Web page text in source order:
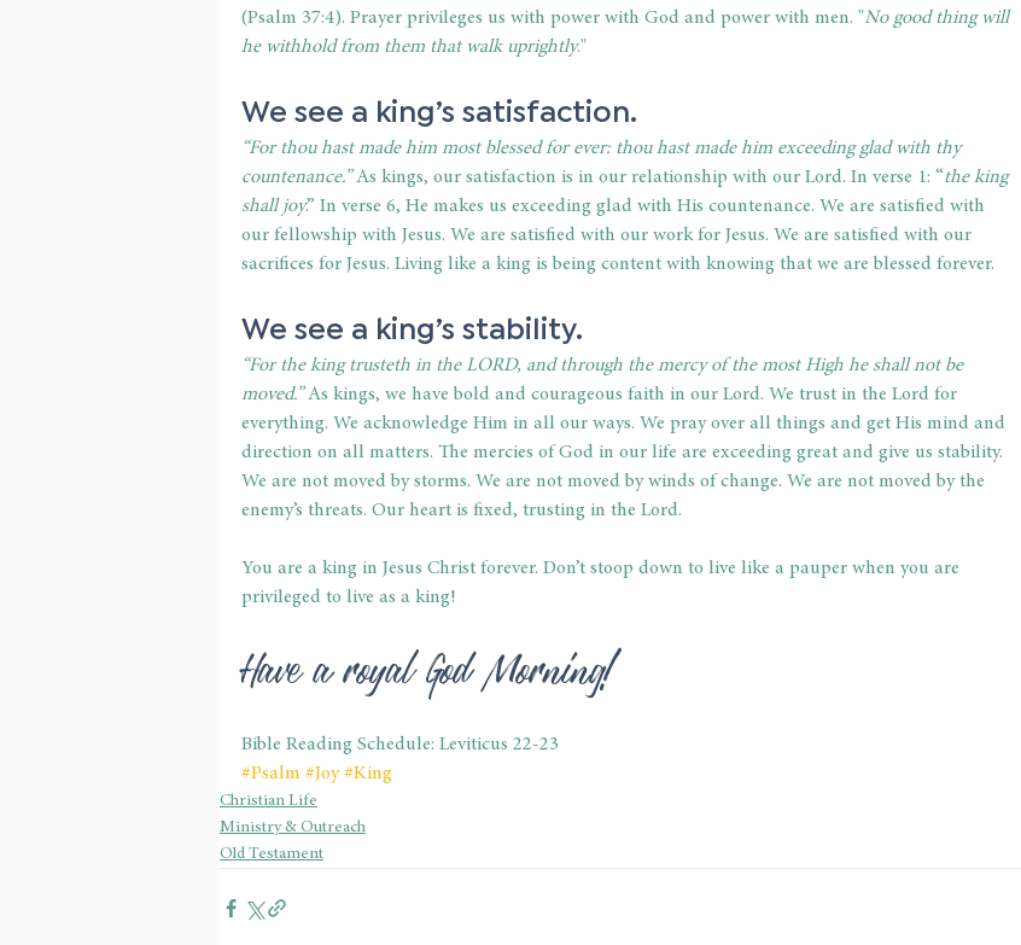
(Psalm 37:4). Prayer privileges us with power with God and power with men. "No good thing will
he withhold from them that walk uprightly."
We see a king’s satisfaction.
“For thou hast made him most blessed for ever: thou hast made him exceeding glad with thy
countenance.” As kings, our satisfaction is in our relationship with our Lord. In verse 1: “the king
shall joy.” In verse 6, He makes us exceeding glad with His countenance. We are satisfied with
our fellowship with Jesus. We are satisfied with our work for Jesus. We are satisfied with our
sacrifices for Jesus. Living like a king is being content with knowing that we are blessed forever.
We see a king’s stability.
“For the king trusteth in the LORD, and through the mercy of the most High he shall not be
moved.” As kings, we have bold and courageous faith in our Lord. We trust in the Lord for
everything. We acknowledge Him in all our ways. We pray over all things and get His mind and
direction on all matters. The mercies of God in our life are exceeding great and give us stability.
We are not moved by storms. We are not moved by winds of change. We are not moved by the
enemy’s threats. Our heart is fixed, trusting in the Lord.
You are a king in Jesus Christ forever. Don’t stoop down to live like a pauper when you are
privileged to live as a king!
Have a royal God Morning!
Bible Reading Schedule: Leviticus 22-23
#Psalm #Joy #King
Christian Life
Ministry & Outreach
Old Testament